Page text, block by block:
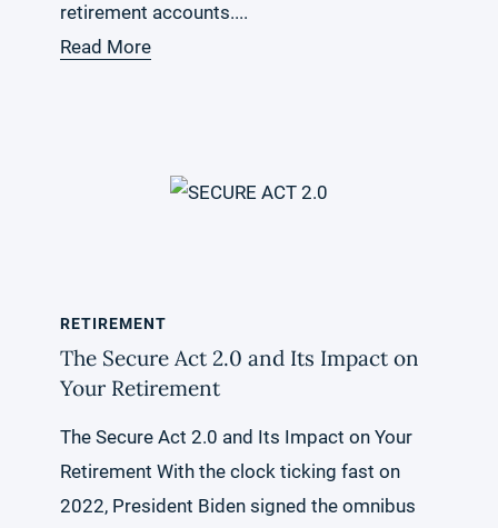
retirement accounts....
Read More
RETIREMENT
The Secure Act 2.0 and Its Impact on
Your Retirement
The Secure Act 2.0 and Its Impact on Your
Retirement With the clock ticking fast on
2022, President Biden signed the omnibus